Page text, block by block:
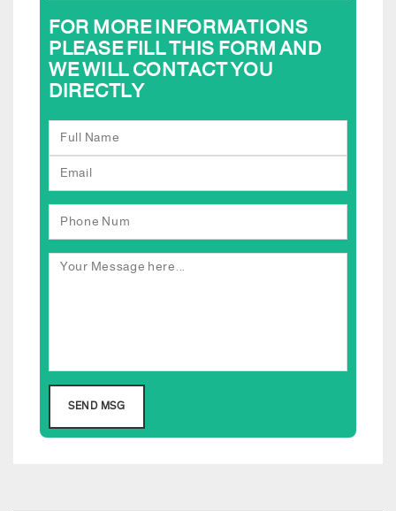
FOR MORE INFORMATIONS
PLEASE FILL THIS FORM AND
WE WILL CONTACT YOU
DIRECTLY